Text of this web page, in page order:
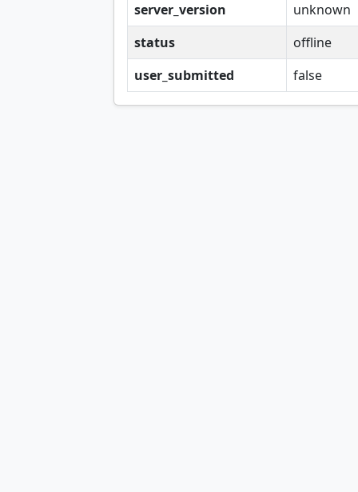
server_version
unknown
status
offline
user_submitted
false